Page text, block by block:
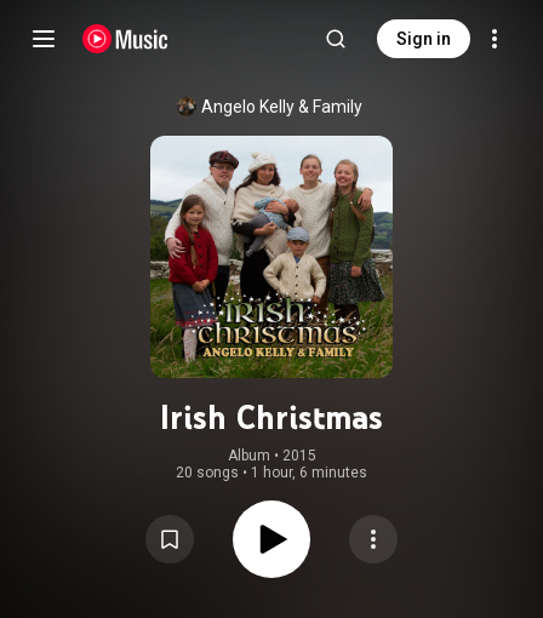
Sign in
Angelo Kelly & Family
Irish Christmas
Album • 2015
20 songs • 1 hour, 6 minutes